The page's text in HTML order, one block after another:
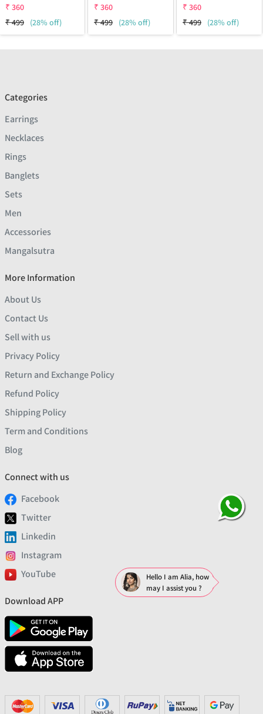
₹ 360
₹499 (28% off)
₹ 360
₹499 (28% off)
₹ 360
₹499 (28% off)
Categories
Earrings
Necklaces
Rings
Banglets
Sets
Men
Accessories
Mangalsutra
More Information
About Us
Contact Us
Sell with us
Privacy Policy
Return and Exchange Policy
Refund Policy
Shipping Policy
Term and Conditions
Blog
Connect with us
Facebook
Twitter
Linkedin
Instagram
YouTube
Download APP
Hello I am Alia, how
may I assist you ?